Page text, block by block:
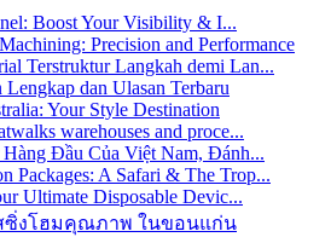
Boost Your Visibility & I...
Precision and Performance
Terstruktur Langkah demi Lan...
Lengkap dan Ulasan Terbaru
Your Style Destination
warehouses and proce...
Hàng Đầu Của Việt Nam, Đánh...
Packages: A Safari & The Trop...
Ultimate Disposable Devic...
ซิ่งโฮมคุณภาพ ในขอนแก่น